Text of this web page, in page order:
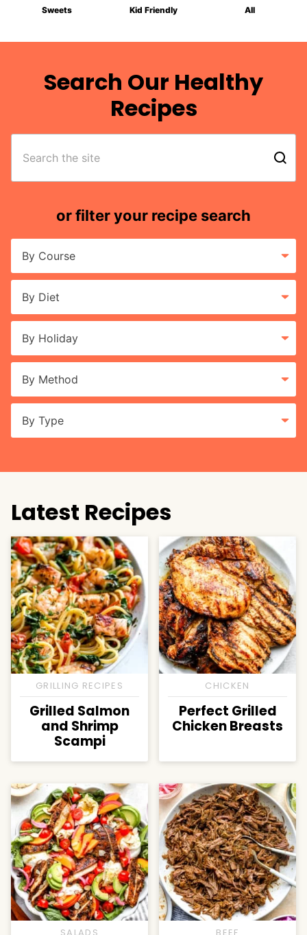
Sweets Kid Friendly All
Search Our Healthy
Recipes
or filter your recipe search
Latest Recipes
GRILLING RECIPES
Grilled Salmon
and Shrimp
Scampi
CHICKEN
Perfect Grilled
Chicken Breasts
SALADS BEEF